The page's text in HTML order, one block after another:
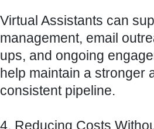
Virtual Assistants can
management, email
ups, and ongoing
help maintain a stronger
consistent pipeline.
4. Reducing Costs